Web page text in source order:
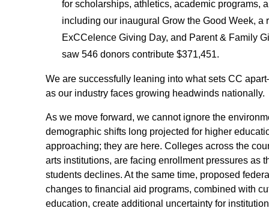
for scholarships, athletics, academic programs,
including our inaugural Grow the Good Week, a
ExCCelence Giving Day, and Parent & Family
saw 546 donors contribute $371,451.
We are successfully leaning into what sets CC
as our industry faces growing headwinds nationally.
As we move forward, we cannot ignore the
demographic shifts long projected for higher
approaching; they are here. Colleges across the
arts institutions, are facing enrollment pressures as
students declines. At the same time, proposed
changes to financial aid programs, combined with
education, create additional uncertainty for